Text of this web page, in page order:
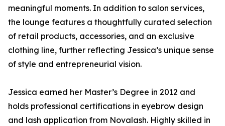
meaningful moments. In addition to salon services,
the lounge features a thoughtfully curated selection
of retail products, accessories, and an exclusive
clothing line, further reflecting Jessica’s unique sense
of style and entrepreneurial vision.
Jessica earned her Master’s Degree in 2012 and
holds professional certifications in eyebrow design
and lash application from Novalash. Highly skilled in